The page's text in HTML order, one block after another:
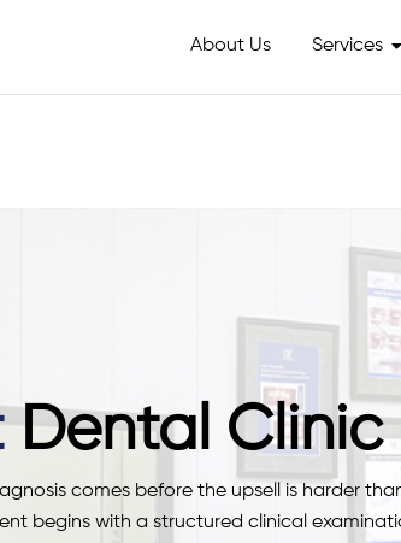
About Us Services
Dental Clinic
comes before the upsell is harder
begins with a structured clinical